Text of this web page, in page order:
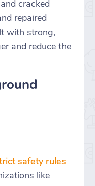
cracked
repaired
with strong,
and reduce the
safety rules
like